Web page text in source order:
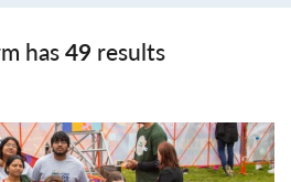
has49 results